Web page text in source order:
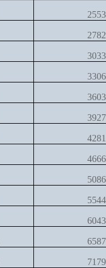
2553
2782
3033
3306
3603
3927
4281
4666
5086
5544
6043
6587
7179